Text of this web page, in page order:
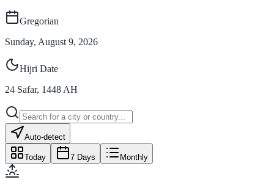
Gregorian
Sunday, August 9, 2026
Hijri Date
24 Safar, 1448 AH
Auto-detect
Today 7 Days Monthly